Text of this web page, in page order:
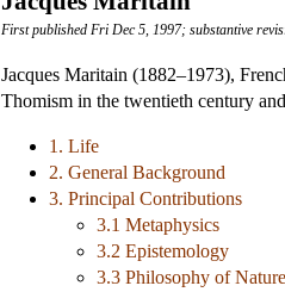
First published Fri Dec 5, 1997; substantive
Jacques Maritain (1882–1973),
Thomism in the twentieth century
1. Life
2. General Background
3. Principal Contributions
3.1 Metaphysics
3.2 Epistemology
3.3 Philosophy of Nature